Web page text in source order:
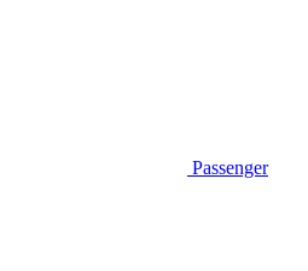
Passenger